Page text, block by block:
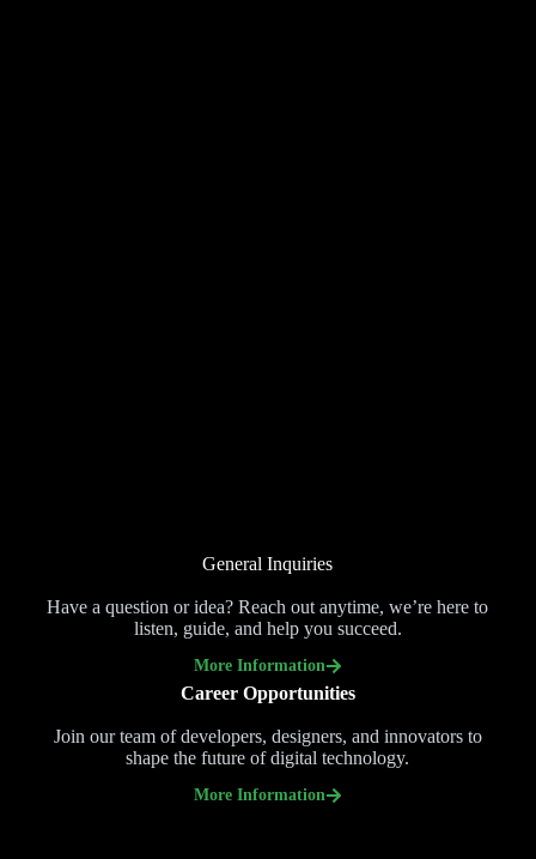
General Inquiries
Have a question or idea? Reach out anytime, we’re here to
listen, guide, and help you succeed.
More Information
Career Opportunities
Join our team of developers, designers, and innovators to
shape the future of digital technology.
More Information